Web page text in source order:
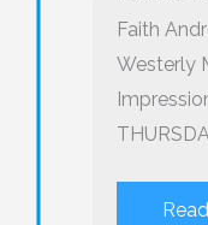
Faith
Westerly